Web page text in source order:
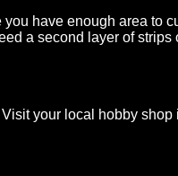
have enough area to
a second layer of strips
your local hobby